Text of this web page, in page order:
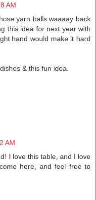
AM
yarn balls waaaay back
this idea for next year with
hand would make it hard
& this fun idea.
AM
I love this table, and I love
here, and feel free to